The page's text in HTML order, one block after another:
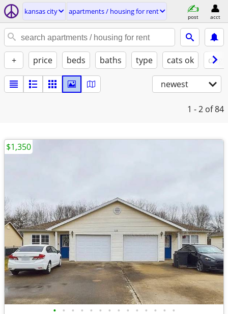
kansas city apartments / housing for rent
post acct
+ price beds baths type cats ok
newest
1 - 2 of 84
• • • • • • • • • • • • • •
$1,350